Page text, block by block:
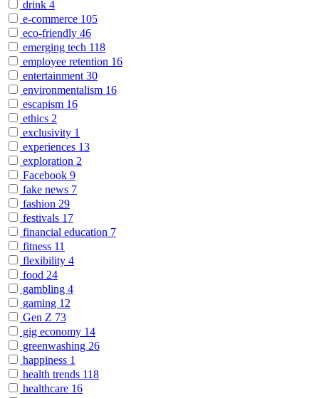
drink 4
e-commerce 105
eco-friendly 46
emerging tech 118
employee retention 16
entertainment 30
environmentalism 16
escapism 16
ethics 2
exclusivity 1
experiences 13
exploration 2
Facebook 9
fake news 7
fashion 29
festivals 17
financial education 7
fitness 11
flexibility 4
food 24
gambling 4
gaming 12
Gen Z 73
gig economy 14
greenwashing 26
happiness 1
health trends 118
healthcare 16